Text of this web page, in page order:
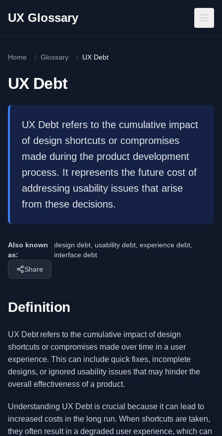
UX Glossary
Home / Glossary / UX Debt
UX Debt
UX Debt refers to the cumulative impact
of design shortcuts or compromises
made during the product development
process. It represents the future cost of
addressing usability issues that arise
from these decisions.
Also known
as:
design debt, usability debt, experience debt,
interface debt
Share
Definition
UX Debt refers to the cumulative impact of design
shortcuts or compromises made over time in a user
experience. This can include quick fixes, incomplete
designs, or ignored usability issues that may hinder the
overall effectiveness of a product.
Understanding UX Debt is crucial because it can lead to
increased costs in the long run. When shortcuts are taken,
they often result in a degraded user experience, which can